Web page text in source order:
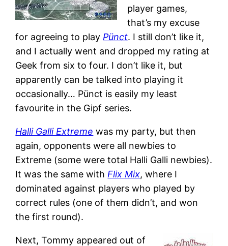
player games,
that’s my excuse
for agreeing to play Pünct. I still don’t like it,
and I actually went and dropped my rating at
Geek from six to four. I don’t like it, but
apparently can be talked into playing it
occasionally… Pünct is easily my least
favourite in the Gipf series.
Halli Galli Extreme was my party, but then
again, opponents were all newbies to
Extreme (some were total Halli Galli newbies).
It was the same with Flix Mix, where I
dominated against players who played by
correct rules (one of them didn’t, and won
the first round).
Next, Tommy appeared out of